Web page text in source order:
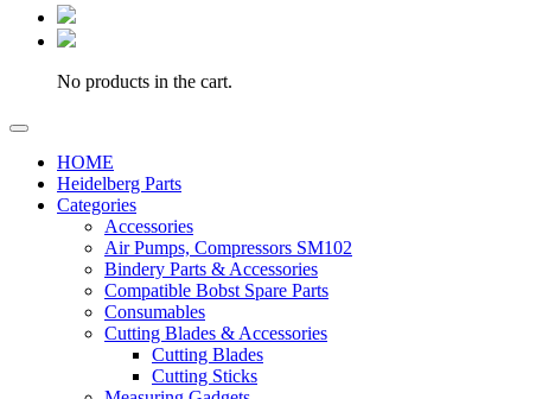
No products in the cart.
HOME
Heidelberg Parts
Categories
Accessories
Air Pumps, Compressors SM102
Bindery Parts & Accessories
Compatible Bobst Spare Parts
Consumables
Cutting Blades & Accessories
Cutting Blades
Cutting Sticks